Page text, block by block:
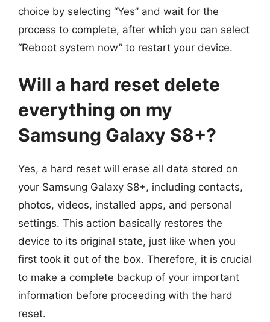
choice by selecting “Yes” and wait for the
process to complete, after which you can select
“Reboot system now” to restart your device.
Will a hard reset delete
everything on my
Samsung Galaxy S8+?
Yes, a hard reset will erase all data stored on
your Samsung Galaxy S8+, including contacts,
photos, videos, installed apps, and personal
settings. This action basically restores the
device to its original state, just like when you
first took it out of the box. Therefore, it is crucial
to make a complete backup of your important
information before proceeding with the hard
reset.